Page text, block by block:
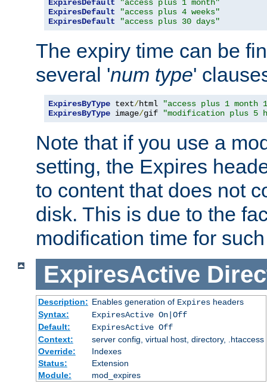
ExpiresDefault
"access plus 1 month"
ExpiresDefault
"access plus 4 weeks"
ExpiresDefault
"access plus 30 days"
The expiry time can be
several 'num type'
ExpiresByType text/html
"access plus 1 month
ExpiresByType image/gif "modification plus 5
Note that if you use a
setting, the Expires
to content that does not
disk. This is due to the
modification time for
ExpiresActive
Description: Enables generation of Expiresheaders
Syntax:
ExpiresActive On|Off
Default:
ExpiresActive Off
Context:
server config, virtual host, directory, .htaccess
Override:
Indexes
Status:
Extension
Module:
mod_expires